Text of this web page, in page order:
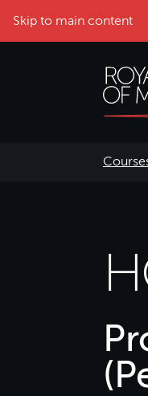
Skip to main content